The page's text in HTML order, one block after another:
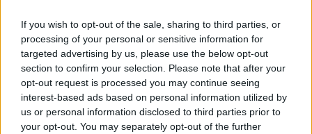
If you wish to opt-out of the sale, sharing to third parties, or
processing of your personal or sensitive information for
targeted advertising by us, please use the below opt-out
section to confirm your selection. Please note that after your
opt-out request is processed you may continue seeing
interest-based ads based on personal information utilized by
us or personal information disclosed to third parties prior to
your opt-out. You may separately opt-out of the further
STYLE
FACES FASHION EDITORIALS